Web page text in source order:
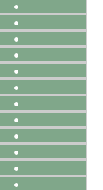
●
●
●
●
●
●
●
●
●
●
●
●